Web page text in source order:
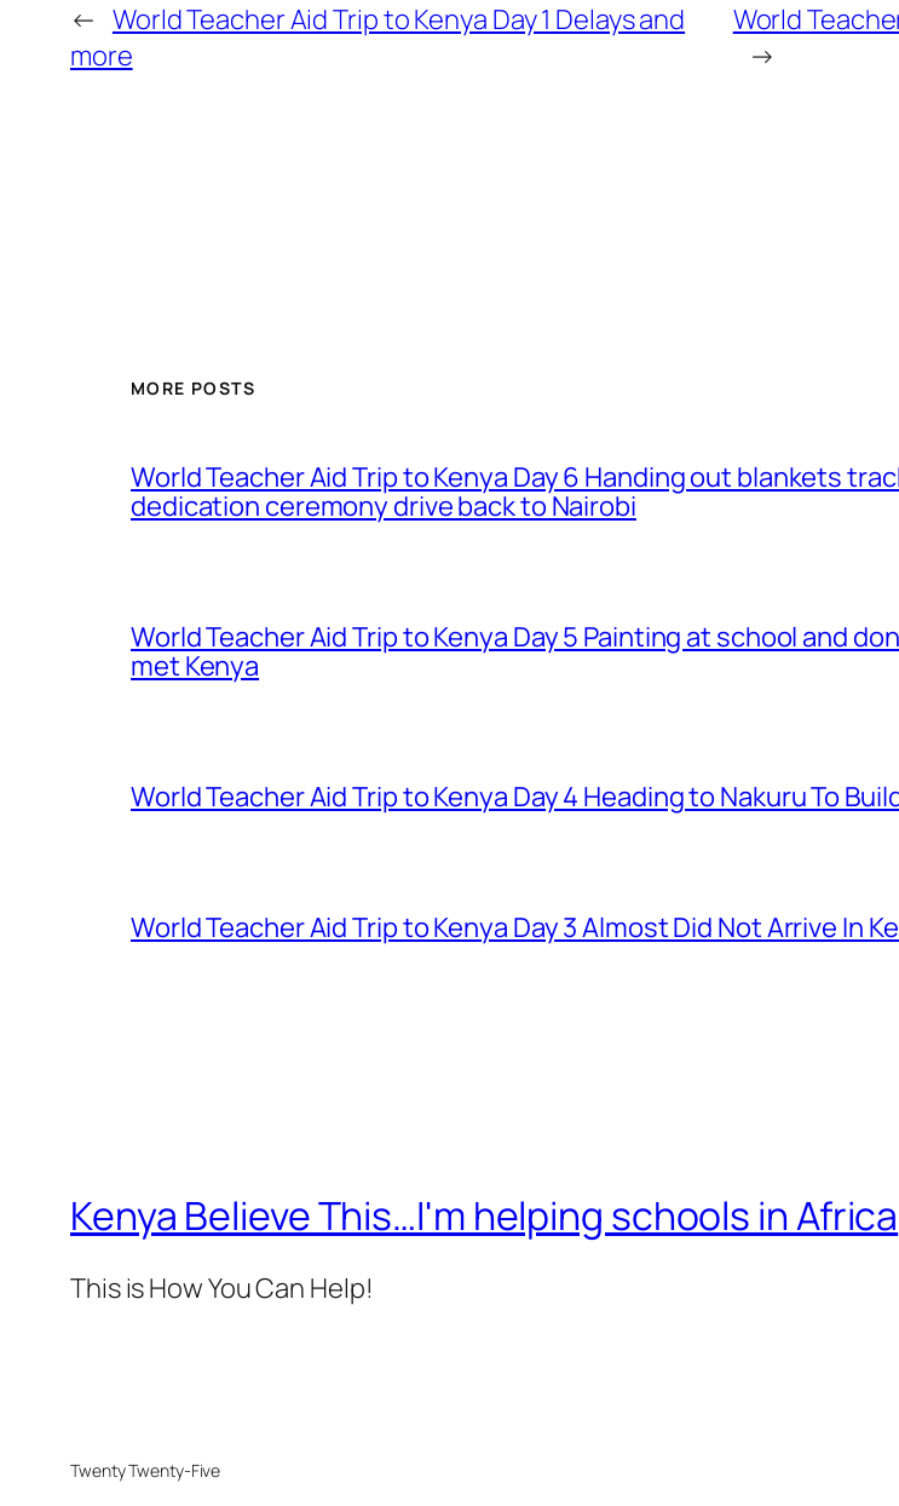
← World Teacher Aid Trip to Kenya Day 1 Delays and
more
World
→
MORE POSTS
World Teacher Aid Trip to Kenya Day 6 Handing out blankets
dedication ceremony drive back to Nairobi
World Teacher Aid Trip to Kenya Day 5 Painting at school and
met Kenya
World Teacher Aid Trip to Kenya Day 4 Heading to Nakuru To
World Teacher Aid Trip to Kenya Day 3 Almost Did Not Arrive In
Kenya Believe This…I'm helping schools in Africa
This is How You Can Help!
Twenty Twenty-Five